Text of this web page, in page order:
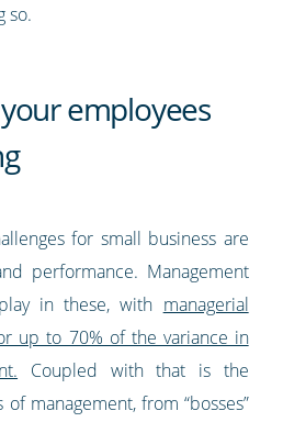
so.
employees
for small business are
performance. Management
in these, with managerial
up to 70% of the variance in
Coupled with that is the
management, from “bosses”